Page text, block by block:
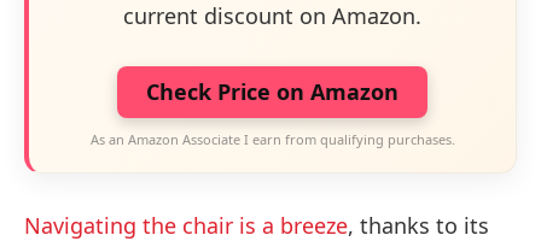
current discount on Amazon.
Check Price on Amazon
As an Amazon Associate I earn from qualifying purchases.
Navigating the chair is a breeze, thanks to its